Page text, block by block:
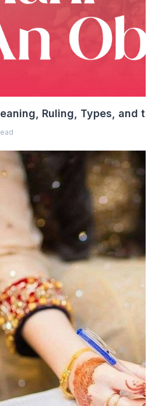
Ruling, Types, and